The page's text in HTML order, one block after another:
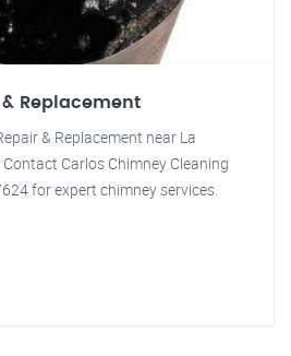
& Replacement
& Replacement near La
Carlos Chimney Cleaning
for expert chimney services.